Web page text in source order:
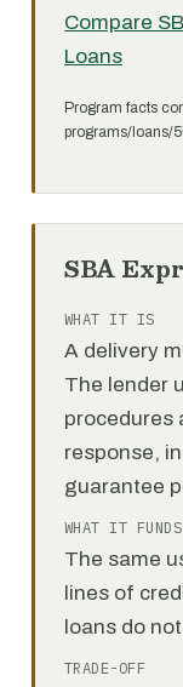
Compare
Loans
Program facts
programs/loans/
SBA
WHAT IT IS
A delivery
The lender
procedures
response,
guarantee
WHAT IT FUNDS
The same
lines of
loans do
TRADE-OFF